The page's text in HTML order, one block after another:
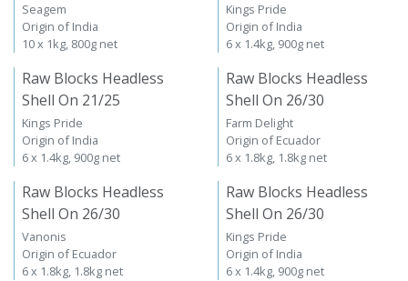
Seagem
Origin of India
10 x 1kg, 800g net
Kings Pride
Origin of India
6 x 1.4kg, 900g net
Raw Blocks Headless
Shell On 21/25
Kings Pride
Origin of India
6 x 1.4kg, 900g net
Raw Blocks Headless
Shell On 26/30
Farm Delight
Origin of Ecuador
6 x 1.8kg, 1.8kg net
Raw Blocks Headless
Shell On 26/30
Vanonis
Origin of Ecuador
6 x 1.8kg, 1.8kg net
Raw Blocks Headless
Shell On 26/30
Kings Pride
Origin of India
6 x 1.4kg, 900g net